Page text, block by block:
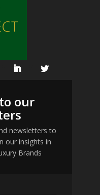
our
newsletters to
our insights in
Brands